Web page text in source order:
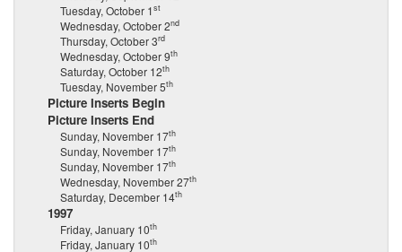
Tuesday, October 1st
Wednesday, October 2nd
Thursday, October 3rd
Wednesday, October 9th
Saturday, October 12th
Tuesday, November 5th
Picture Inserts Begin
Picture Inserts End
Sunday, November 17th
Sunday, November 17th
Sunday, November 17th
Wednesday, November 27th
Saturday, December 14th
1997
Friday, January 10th
Friday, January 10th